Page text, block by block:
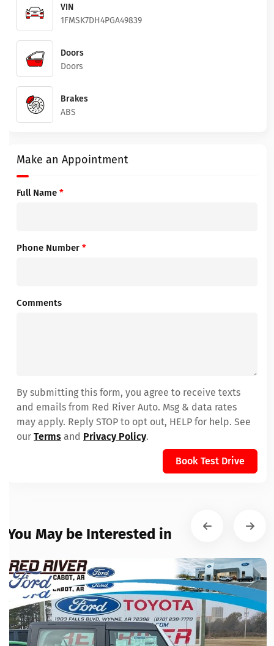
VIN
1FMSK7DH4PGA49839
Doors
Doors
Brakes
ABS
Make an Appointment
Full Name *
Phone Number *
Comments
By submitting this form, you agree to receive texts
and emails from Red River Auto. Msg & data rates
may apply. Reply STOP to opt out, HELP for help. See
our Terms and Privacy Policy.
Book Test Drive
You May be Interested in